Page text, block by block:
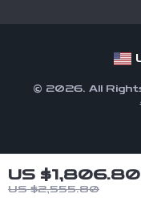
US $1,806.80
US $2,555.80
© 2026. All